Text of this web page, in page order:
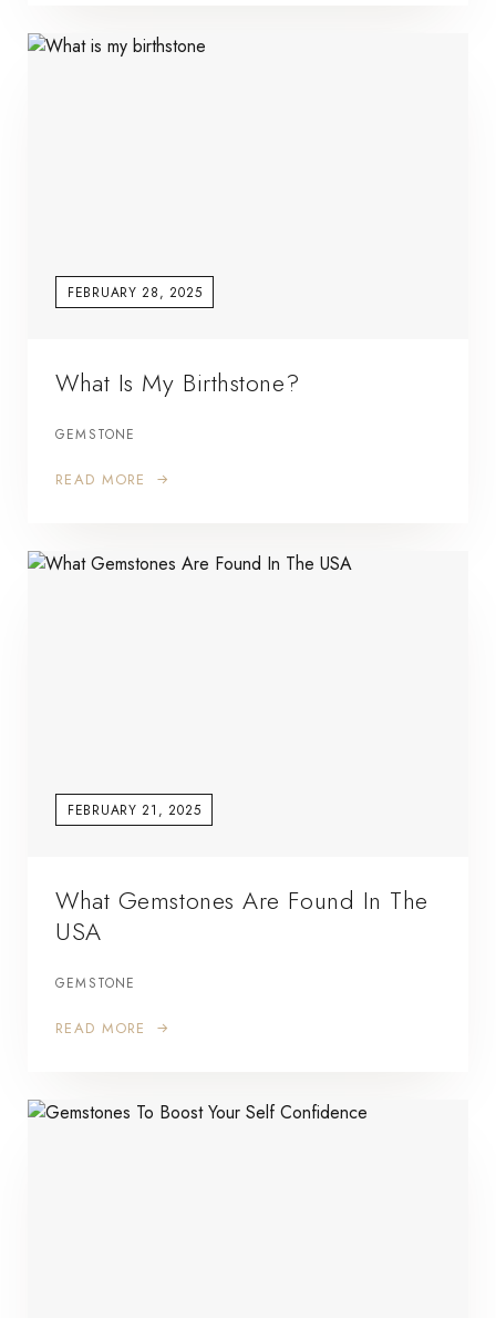
FEBRUARY 28, 2025
What Is My Birthstone?
GEMSTONE
READ MORE
FEBRUARY 21, 2025
What Gemstones Are Found In The
USA
GEMSTONE
READ MORE